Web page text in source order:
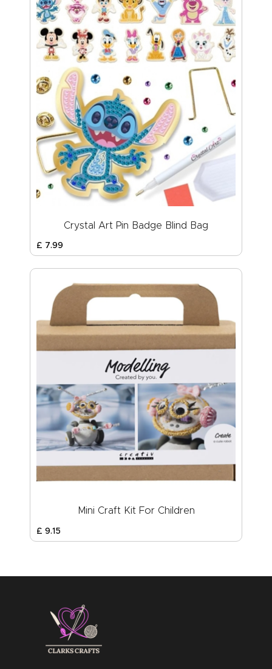
Crystal Art Pin Badge Blind Bag
£ 7.99
Mini Craft Kit For Children
£ 9.15